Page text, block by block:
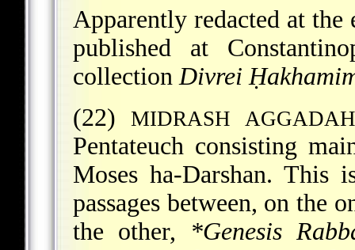
Apparently redacted at the
published at
collection Divrei
(22)MIDRASH AGGADAH
Pentateuch consisting
Moses ha-Darshan. This
passages between, on the
the other, *Genesis